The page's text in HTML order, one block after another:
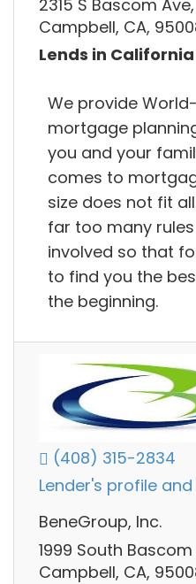
2315 S Bascom
Campbell, CA,
Lends in California
We provide
mortgage
you and your
comes to
size does not fit
far too many
involved so that
to find you the
the beginning.
(408) 315-2834
Lender's profile
BeneGroup, Inc.
1999 South
Campbell, CA,